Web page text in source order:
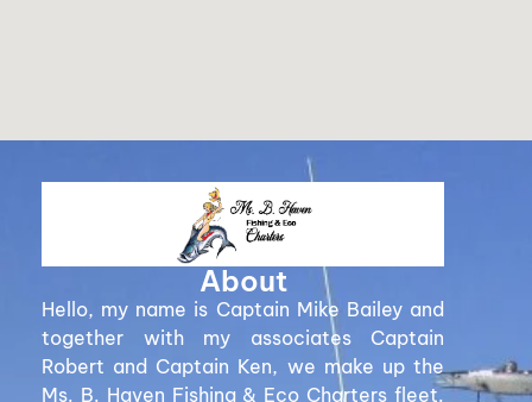
About
Hello, my name is Captain Mike Bailey and
together with my associates Captain
Robert and Captain Ken, we make up the
Ms. B. Haven Fishing & Eco Charters fleet.